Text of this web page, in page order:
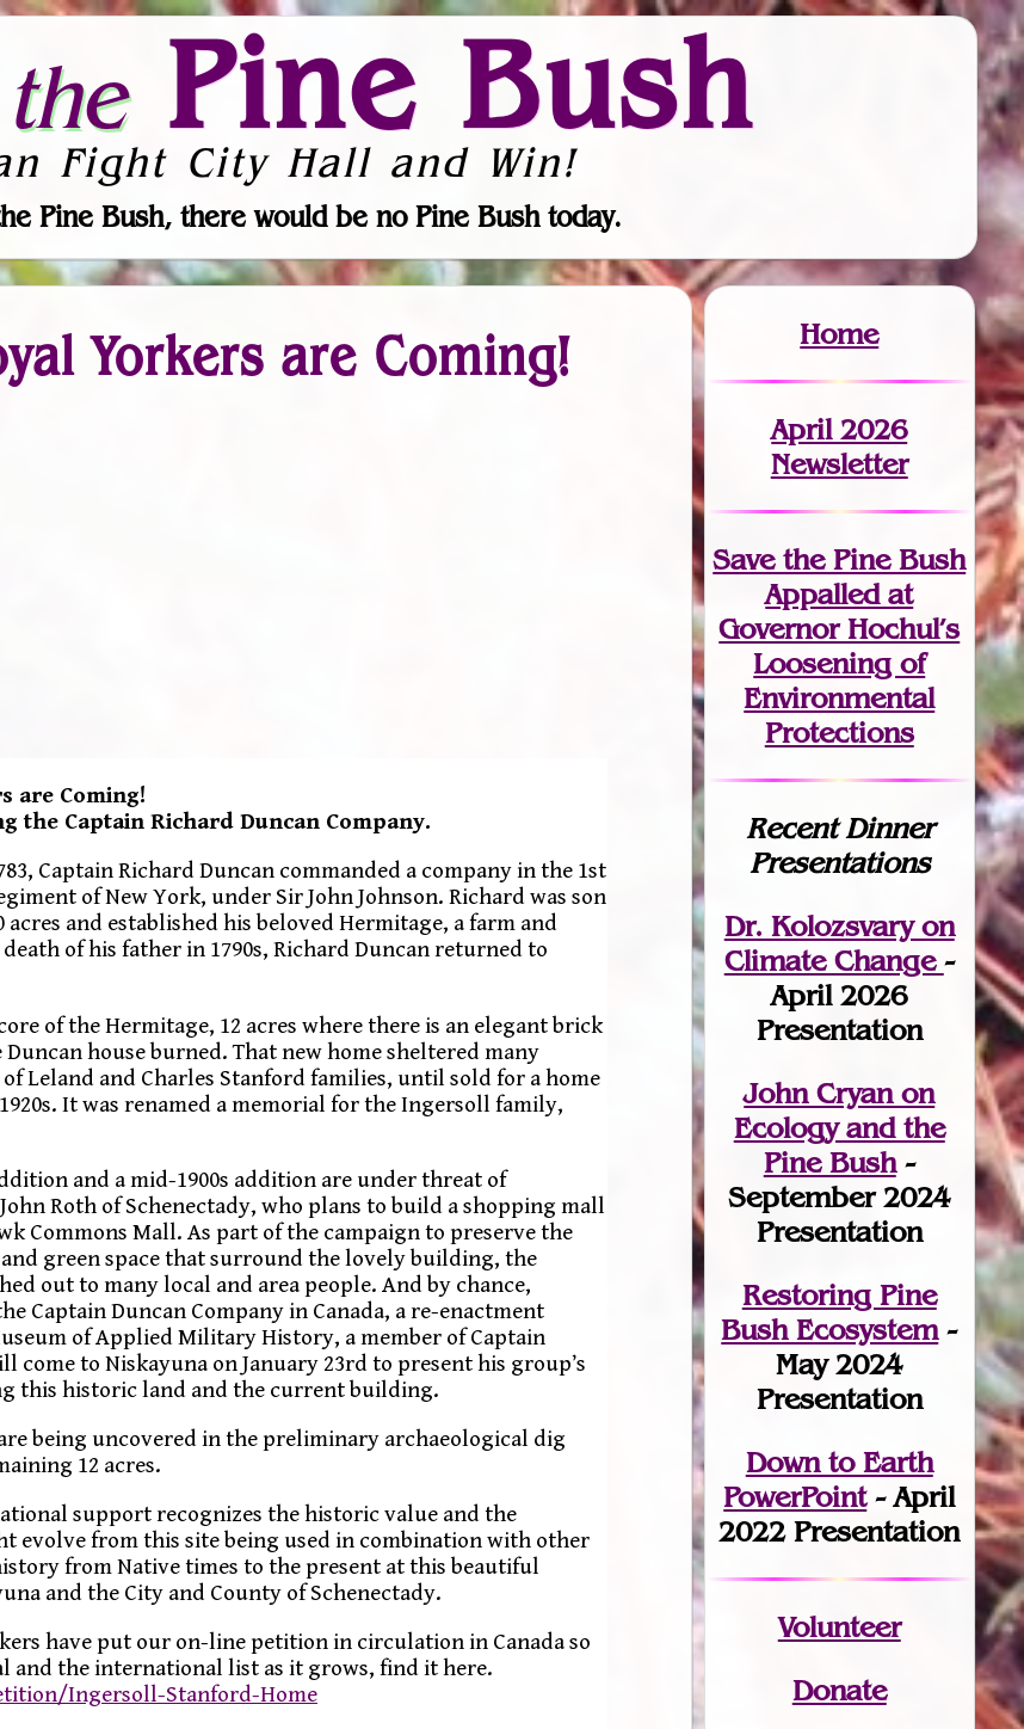
thePine Bush
Fight City Hall and Win!
Pine Bush, there would be no Pine Bush today.
Yorkers are Coming!
are Coming!
the Captain Richard Duncan Company.
Captain Richard Duncan commanded a company in the 1st
of New York, under Sir John Johnson. Richard was son
acres and established his beloved Hermitage, a farm and
of his father in 1790s, Richard Duncan returned to
of the Hermitage, 12 acres where there is an elegant brick
house burned. That new home sheltered many
Leland and Charles Stanford families, until sold for a home
It was renamed a memorial for the Ingersoll family,
and a mid-1900s addition are under threat of
Roth of Schenectady, who plans to build a shopping mall
Commons Mall. As part of the campaign to preserve the
green space that surround the lovely building, the
out to many local and area people. And by chance,
Captain Duncan Company in Canada, a re-enactment
of Applied Military History, a member of Captain
come to Niskayuna on January 23rd to present his group’s
this historic land and the current building.
being uncovered in the preliminary archaeological dig
12 acres.
support recognizes the historic value and the
evolve from this site being used in combination with other
from Native times to the present at this beautiful
and the City and County of Schenectady.
have put our on-line petition in circulation in Canada so
and the international list as it grows, find it here.
Ingersoll-Stanford-Home
Home
April 2026
Newsletter
Save the Pine Bush
Appalled at
Governor Hochul’s
Loosening of
Environmental
Protections
Recent Dinner
Presentations
Dr. Kolozsvary on
Climate Change -
April 2026
Presentation
John Cryan on
Ecology and the
Pine Bush-
September 2024
Presentation
Restoring Pine
Bush Ecosystem-
May 2024
Presentation
Down to Earth
PowerPoint- April
2022 Presentation
Volunteer
Donate